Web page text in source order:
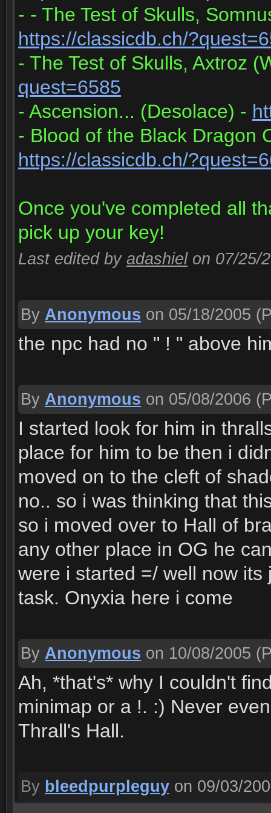
- - The Test of Skulls,
https://classicdb.ch/
- The Test of Skulls, Axtroz
quest=6585
- Ascension... (Desolace) -
- Blood of the Black Dragon
https://classicdb.ch/
Once you've completed all
pick up your key!
Last edited by adashiel on 07/25/
By Anonymous on 05/18/2005
the npc had no " ! " above
By Anonymous on 05/08/2006
I started look for him in
place for him to be then i
moved on to the cleft of
no.. so i was thinking that
so i moved over to Hall of
any other place in OG he
were i started =/ well now
task. Onyxia here i come
By Anonymous on 10/08/2005
Ah, *that's* why I couldn't
minimap or a !. :) Never
Thrall's Hall.
By bleedpurpleguy on 09/03/